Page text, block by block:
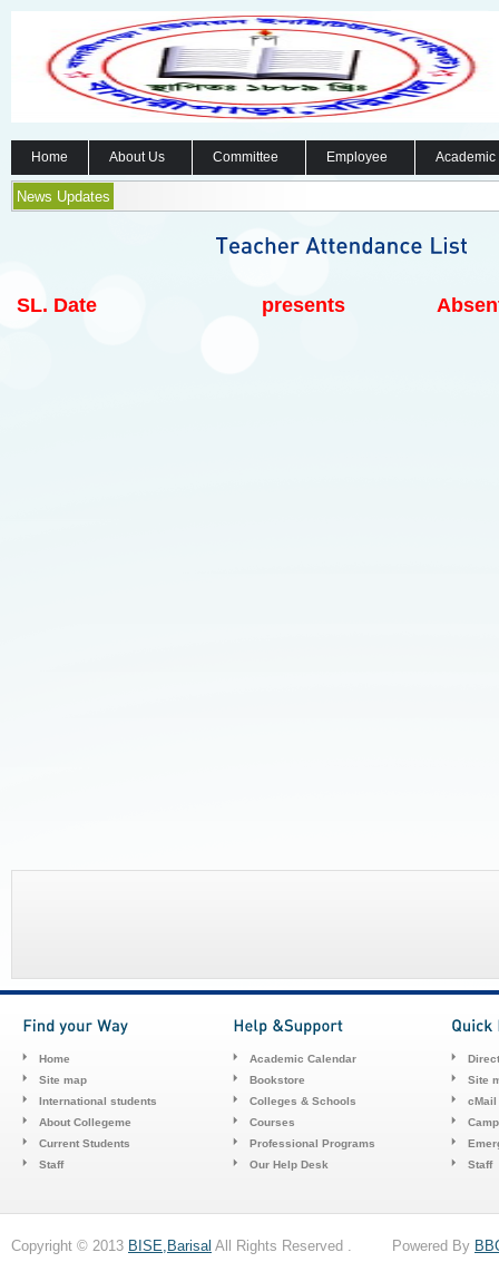
Home About Us Committee Employee
News Updates
SL. Date presents
Home
Site map
International students
About Collegeme
Current Students
Staff
Academic Calendar
Bookstore
Colleges & Schools
Courses
Professional Programs
Our Help Desk
Site
cMail
Staff
Copyright © 2013 BISE,Barisal All Rights Reserved . Powered By